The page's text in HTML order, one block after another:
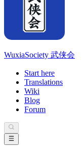
WuxiaSociety 武侠会
Start here
Translations
Wiki
Blog
Forum